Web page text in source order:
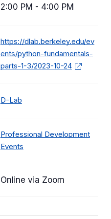
2:00 PM - 4:00 PM
Online via Zoom
https://dlab.berkeley.edu/ev
ents/python-fundamentals-
parts-1-3/2023-10-24
D-Lab
Professional Development
EventsC
e